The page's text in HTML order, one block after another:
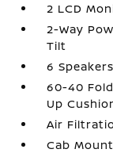
2 LCD
2-Way
Tilt
6 Speakers
60-40
Up
Air
Cab